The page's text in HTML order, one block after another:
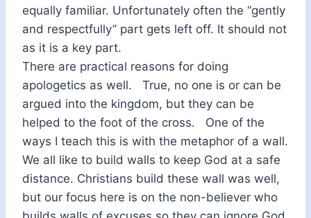
equally familiar. Unfortunately often the “gently
and respectfully” part gets left off. It should not
as it is a key part.
There are practical reasons for doing
apologetics as well. True, no one is or can be
argued into the kingdom, but they can be
helped to the foot of the cross. One of the
ways I teach this is with the metaphor of a wall.
We all like to build walls to keep God at a safe
distance. Christians build these wall was well,
but our focus here is on the non-believer who